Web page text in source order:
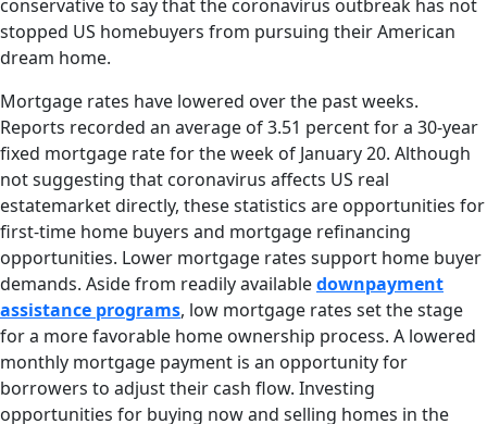
conservative to say that the coronavirus outbreak has not
stopped US homebuyers from pursuing their American
dream home.
Mortgage rates have lowered over the past weeks.
Reports recorded an average of 3.51 percent for a 30-year
fixed mortgage rate for the week of January 20. Although
not suggesting that coronavirus affects US real
estatemarket directly, these statistics are opportunities for
first-time home buyers and mortgage refinancing
opportunities. Lower mortgage rates support home buyer
demands. Aside from readily availabledownpayment
assistance programs, low mortgage rates set the stage
for a more favorable home ownership process. A lowered
monthly mortgage payment is an opportunity for
borrowers to adjust their cash flow. Investing
opportunities for buying now and selling homes in the